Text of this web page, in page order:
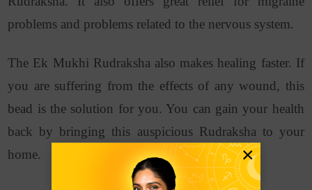
problems and problems related to the nervous system.
The Ek Mukhi Rudraksha also makes healing faster. If
you are suffering from the effects of any wound, this
bead is the solution for you. You can gain your health
back by bringing this auspicious Rudraksha to your
home.
×